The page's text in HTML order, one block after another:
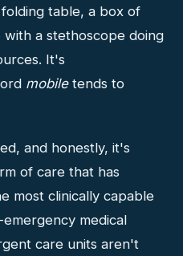
table, a box of
with a stethoscope doing
It's
mobiletends to
and honestly, it's
of care that has
most clinically capable
medical
care units aren't